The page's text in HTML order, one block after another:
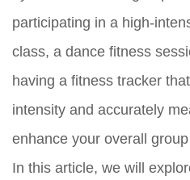
participating in a high-
class, a dance fitness
having a fitness tracker
intensity and accurately
enhance your overall
In this article, we will